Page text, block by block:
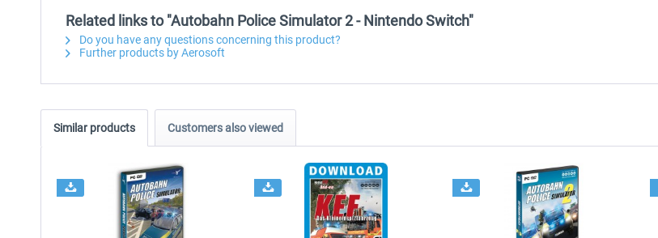
Related links to "Autobahn Police Simulator 2 - Nintendo Switch"
Do you have any questions concerning this product?
Further products by Aerosoft
Similar products Customers also viewed